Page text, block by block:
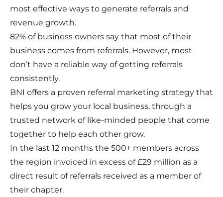
most effective ways to generate referrals and
revenue growth.
82% of business owners say that most of their
business comes from referrals. However, most
don’t have a reliable way of getting referrals
consistently.
BNI offers a proven referral marketing strategy that
helps you grow your local business, through a
trusted network of like-minded people that come
together to help each other grow.
In the last 12 months the 500+ members across
the region invoiced in excess of £29 million as a
direct result of referrals received as a member of
their chapter.